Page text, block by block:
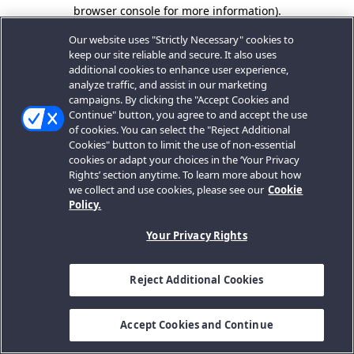
browser console for more information).
Our website uses "Strictly Necessary" cookies to
keep our site reliable and secure. It also uses
additional cookies to enhance user experience,
analyze traffic, and assist in our marketing
campaigns. By clicking the "Accept Cookies and
Continue" button, you agree to and accept the use
of cookies. You can select the "Reject Additional
Cookies" button to limit the use of non-essential
cookies or adapt your choices in the ‘Your Privacy
Rights’ section anytime. To learn more about how
we collect and use cookies, please see our Cookie
Policy.
Your Privacy Rights
Reject Additional Cookies
Accept Cookies and Continue